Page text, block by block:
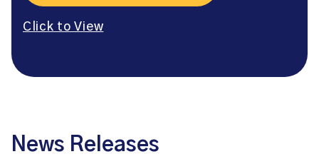
Click to View
News Releases